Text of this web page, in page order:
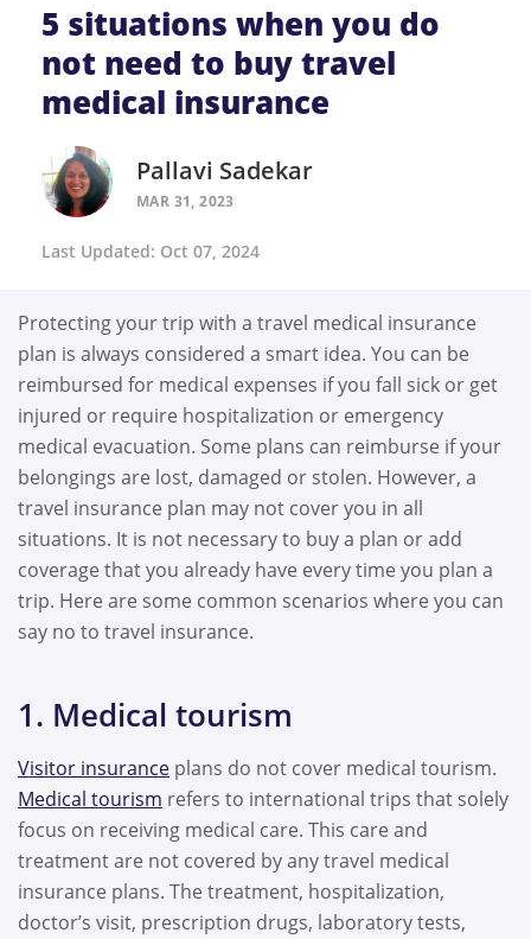
5 situations when you do
not need to buy travel
medical insurance
Pallavi Sadekar
MAR 31, 2023
Last Updated: Oct 07, 2024
Protecting your trip with a travel medical insurance
plan is always considered a smart idea. You can be
reimbursed for medical expenses if you fall sick or get
injured or require hospitalization or emergency
medical evacuation. Some plans can reimburse if your
belongings are lost, damaged or stolen. However, a
travel insurance plan may not cover you in all
situations. It is not necessary to buy a plan or add
coverage that you already have every time you plan a
trip. Here are some common scenarios where you can
say no to travel insurance.
1. Medical tourism
Visitor insurance plans do not cover medical tourism.
Medical tourism refers to international trips that solely
focus on receiving medical care. This care and
treatment are not covered by any travel medical
insurance plans. The treatment, hospitalization,
doctor’s visit, prescription drugs, laboratory tests,